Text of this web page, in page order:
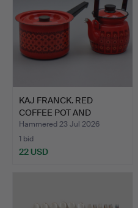
KAJ FRANCK. RED
COFFEE POT AND
SAUCEPAN IN…
Hammered 23 Jul 2026
1 bid
22 USD